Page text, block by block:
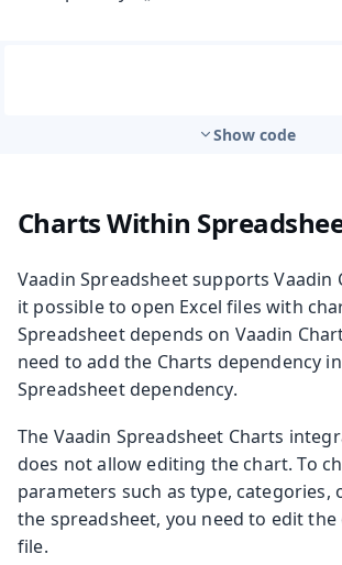
Show code
Charts Within
Vaadin Spreadsheet supports Vaadin
it possible to open Excel files with
Spreadsheet depends on Vaadin
need to add the Charts dependency
Spreadsheet dependency.
The Vaadin Spreadsheet Charts
does not allow editing the chart. To
parameters such as type, categories,
the spreadsheet, you need to edit the
file.